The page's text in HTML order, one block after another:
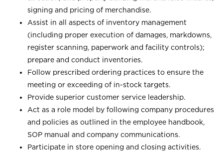
signing and pricing of merchandise.
Assist in all aspects of inventory management
(including proper execution of damages, markdowns,
register scanning, paperwork and facility controls);
prepare and conduct inventories.
Follow prescribed ordering practices to ensure the
meeting or exceeding of in-stock targets.
Provide superior customer service leadership.
Act as a role model by following company procedures
and policies as outlined in the employee handbook,
SOP manual and company communications.
Participate in store opening and closing activities.